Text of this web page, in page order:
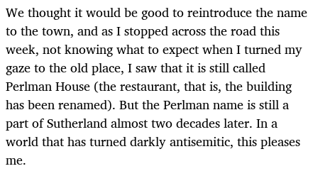
We thought it would be good to reintroduce the name
to the town, and as I stopped across the road this
week, not knowing what to expect when I turned my
gaze to the old place, I saw that it is still called
Perlman House (the restaurant, that is, the building
has been renamed). But the Perlman name is still a
part of Sutherland almost two decades later. In a
world that has turned darkly antisemitic, this pleases
me.